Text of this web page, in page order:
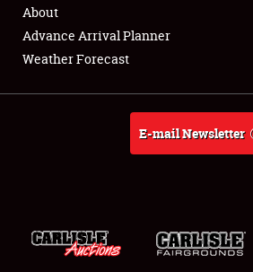
Full-Time Jobs
About
About
Advance Arrival Planner
Weather Forecast
E-mail Newsletter